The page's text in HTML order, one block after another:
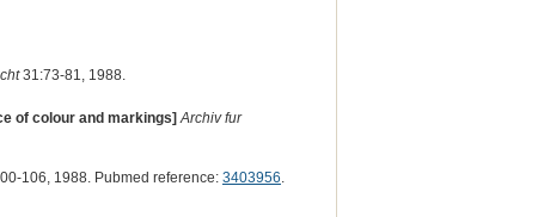
31:73-81, 1988.
of colour and markings] Archiv fur
106, 1988. Pubmed reference: 3403956.